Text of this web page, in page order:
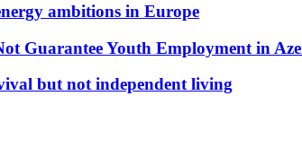
ambitions in Europe
Guarantee Youth Employment in
but not independent living